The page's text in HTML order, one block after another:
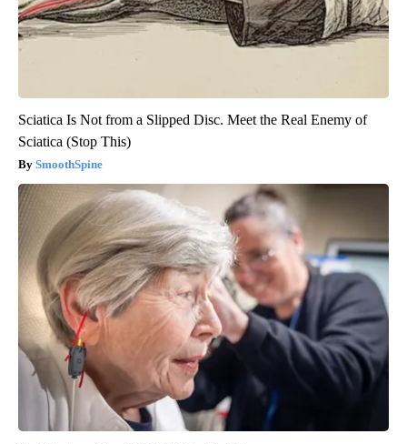
Sciatica Is Not from a Slipped Disc. Meet the Real Enemy of
Sciatica (Stop This)
SmoothSpine